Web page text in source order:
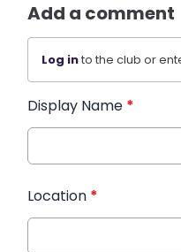
Add a comment
Log into the club or
Display Name *
Location *